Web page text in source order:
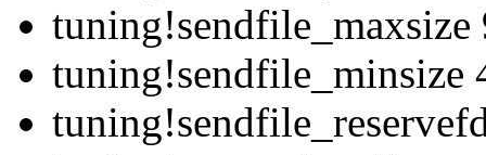
tuning!sendfile_maxsize
tuning!sendfile_minsize